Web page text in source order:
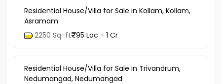
Residential House/Villa for Sale in Kollam, Kollam,
Asramam
2250 Sq-ft 95 Lac - 1 Cr
Residential House/Villa for Sale in Trivandrum,
Nedumangad, Nedumangad